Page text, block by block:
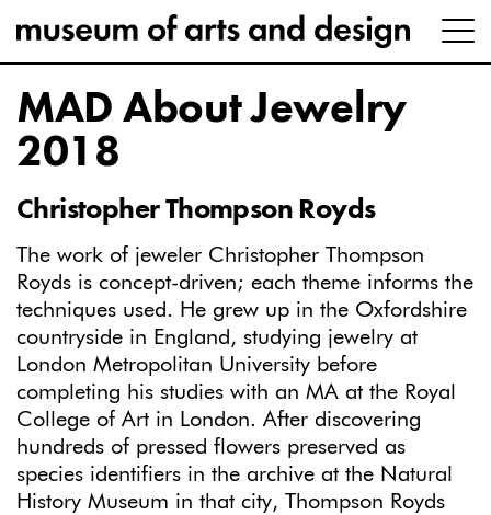
MAD About Jewelry
2018
Christopher Thompson Royds
The work of jeweler Christopher Thompson
Royds is concept-driven; each theme informs the
techniques used. He grew up in the Oxfordshire
countryside in England, studying jewelry at
London Metropolitan University before
completing his studies with an MA at the Royal
College of Art in London. After discovering
hundreds of pressed flowers preserved as
species identifiers in the archive at the Natural
History Museum in that city, Thompson Royds